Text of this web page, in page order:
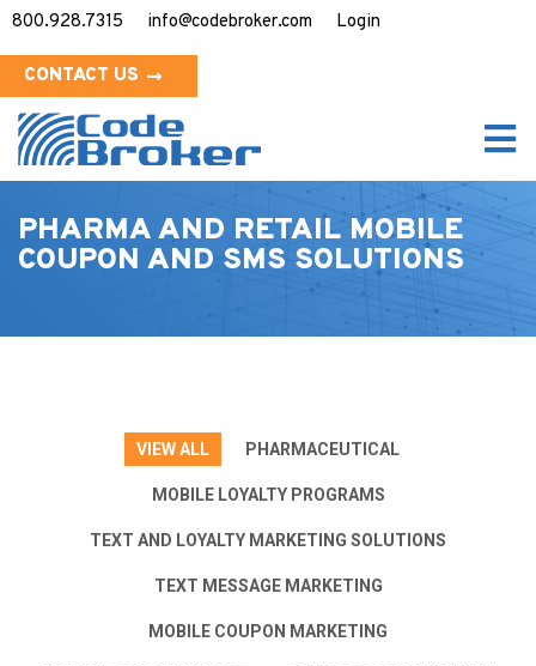
800.928.7315 info@codebroker.com Login
CONTACT US
PHARMA AND RETAIL MOBILE
COUPON AND SMS SOLUTIONS
VIEW ALL
MOBILE COUPON MARKETING
MOBILE LOYALTY PROGRAMS
PHARMACEUTICAL
TEXT AND LOYALTY MARKETING SOLUTIONS
TEXT MESSAGE MARKETING